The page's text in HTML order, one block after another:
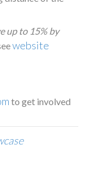
up to 15% by
website
to get involved